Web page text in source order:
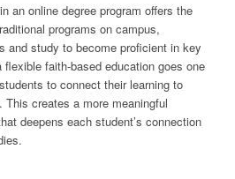
an online degree program offers the
programs on campus,
and study to become proficient in key
faith-based education goes one
to connect their learning to
creates a more meaningful
deepens each student’s connection